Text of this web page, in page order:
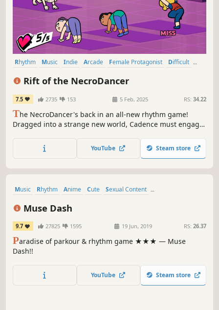
Rhythm Music Indie Arcade Female Protagonist
Difficult
Rift of the NecroDancer
7.5 2735 153 5 Feb, 2025 RS: 34.22
The NecroDancer's back in an all-new rhythm game!
Dragged into a strange new world, Cadence must engage
Face pulse-pounding Rhythm Rifts where every beat is a
battle, all set to an original soundtrack by Danny
YouTube Steam store
Music Rhythm Anime Cute
Sexual Content
Muse Dash
9.7 27825 1595 19 Jun, 2019 RS: 26.37
Paradise of parkour & rhythm game ★★★ — Muse
Dash!!
YouTube Steam store